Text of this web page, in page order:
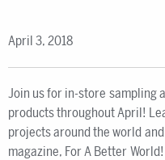
April 3, 2018
Join us for in-store sampling
products throughout April!
projects around the world
magazine, For A Better